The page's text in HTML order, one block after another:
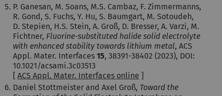
P. Ganesan, M. Soans, M.S. Cambaz, F. Zimmermanns,
R. Gond, S. Fuchs, Y. Hu, S. Baumgart, M. Sotoudeh,
D. Stepien, H.S. Stein, A. Groß, D. Bresser, A. Varzi, M.
Fichtner, Fluorine-substituted halide solid electrolyte
with enhanced stability towards lithium metal, ACS
Appl. Mater. Interfaces 15, 38391-38402 (2023), DOI:
10.1021/acsami.3c03513
[ ACS Appl. Mater. Interfaces online ]
Daniel Stottmeister and Axel Groß, Toward the